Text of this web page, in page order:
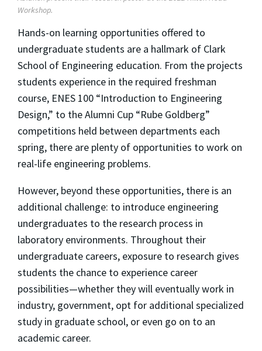
Workshop.
Hands-on learning opportunities offered to
undergraduate students are a hallmark of Clark
School of Engineering education. From the projects
students experience in the required freshman
course, ENES 100 “Introduction to Engineering
Design,” to the Alumni Cup “Rube Goldberg”
competitions held between departments each
spring, there are plenty of opportunities to work on
real-life engineering problems.
However, beyond these opportunities, there is an
additional challenge: to introduce engineering
undergraduates to the research process in
laboratory environments. Throughout their
undergraduate careers, exposure to research gives
students the chance to experience career
possibilities—whether they will eventually work in
industry, government, opt for additional specialized
study in graduate school, or even go on to an
academic career.